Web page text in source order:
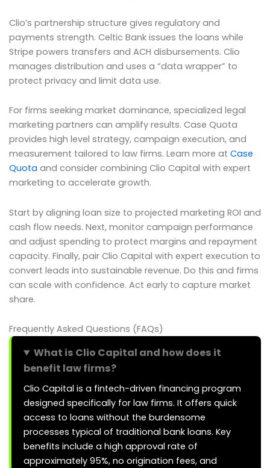
Clio’s partnership structure gives regulatory and
payments strength. Celtic Bank issues the loans while
Stripe powers transfers and ACH disbursements. Clio
manages distribution and uses a “data wrapper” to
protect privacy and limit data use.
For firms seeking market dominance, specialized legal
marketing partners can amplify results. Case Quota
provides high level strategy, campaign execution, and
measurement tailored to law firms. Learn more at Case
Quota and consider combining Clio Capital with expert
marketing to accelerate growth.
Start by aligning loan size to projected marketing ROI and
cash flow needs. Next, monitor campaign performance
and adjust spending to protect margins and repayment
capacity. Finally, pair Clio Capital with expert execution to
convert leads into sustainable revenue. Do this and firms
can scale with confidence. Act early to capture market
share.
Frequently Asked Questions (FAQs)
What is Clio Capital and how does it
benefit law firms?
Clio Capital is a fintech-driven financing program
designed specifically for law firms. It offers quick
access to loans without the burdensome
processes typical of traditional bank loans. Key
benefits include a high approval rate of
approximately 95%, no origination fees, and